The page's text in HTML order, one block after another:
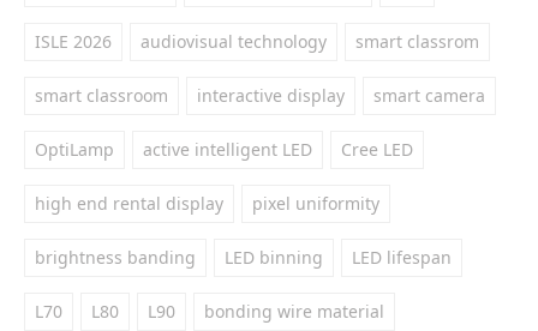
ISLE 2026 audiovisual technology smart classrom
smart classroom interactive display smart camera
OptiLamp active intelligent LED Cree LED
high end rental display pixel uniformity
brightness banding LED binning LED lifespan
L70 L80 L90 bonding wire material